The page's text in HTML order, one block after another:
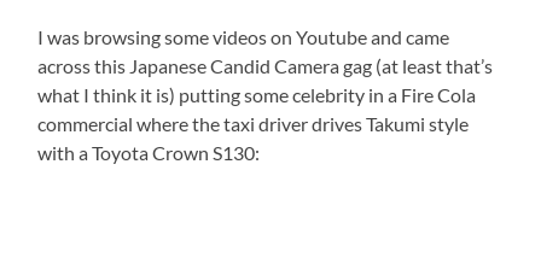
I was browsing some videos on Youtube and came
across this Japanese Candid Camera gag (at least that’s
what I think it is) putting some celebrity in a Fire Cola
commercial where the taxi driver drives Takumi style
with a Toyota Crown S130: